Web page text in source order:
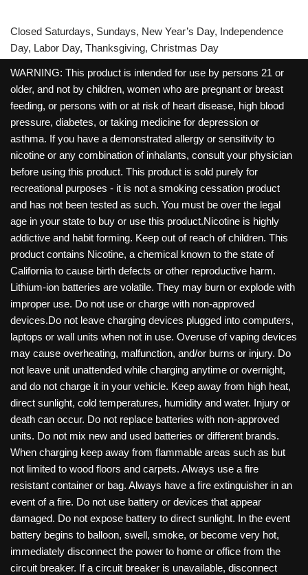
Closed Saturdays, Sundays, New Year’s Day, Independence
Day, Labor Day, Thanksgiving, Christmas Day
WARNING: This product is intended for use by persons 21 or
older, and not by children, women who are pregnant or breast
feeding, or persons with or at risk of heart disease, high blood
pressure, diabetes, or taking medicine for depression or
asthma. If you have a demonstrated allergy or sensitivity to
nicotine or any combination of inhalants, consult your physician
before using this product. This product is sold purely for
recreational purposes - it is not a smoking cessation product
and has not been tested as such. You must be over the legal
age in your state to buy or use this product.Nicotine is highly
addictive and habit forming. Keep out of reach of children. This
product contains Nicotine, a chemical known to the state of
California to cause birth defects or other reproductive harm.
Lithium-ion batteries are volatile. They may burn or explode with
improper use. Do not use or charge with non-approved
devices.Do not leave charging devices plugged into computers,
laptops or wall units when not in use. Overuse of vaping devices
may cause overheating, malfunction, and/or burns or injury. Do
not leave unit unattended while charging anytime or overnight,
and do not charge it in your vehicle. Keep away from high heat,
direct sunlight, cold temperatures, humidity and water. Injury or
death can occur. Do not replace batteries with non-approved
units. Do not mix new and used batteries or different brands.
When charging keep away from flammable areas such as but
not limited to wood floors and carpets. Always use a fire
resistant container or bag. Always have a fire extinguisher in an
event of a fire. Do not use battery or devices that appear
damaged. Do not expose battery to direct sunlight. In the event
battery begins to balloon, swell, smoke, or become very hot,
immediately disconnect the power to home or office from the
circuit breaker. If a circuit breaker is unavailable, disconnect